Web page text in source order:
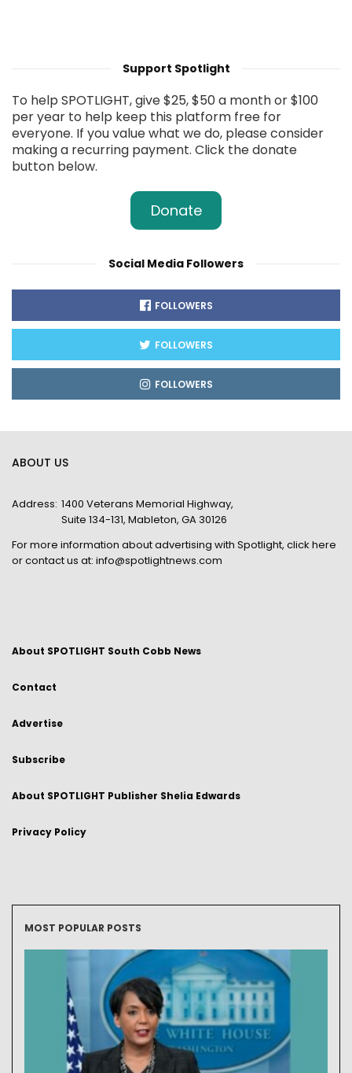
Support Spotlight
To help SPOTLIGHT, give $25, $50 a month or $100
per year to help keep this platform free for
everyone. If you value what we do, please consider
making a recurring payment. Click the donate
button below.
Donate
Social Media Followers
FOLLOWERS
FOLLOWERS
FOLLOWERS
ABOUT US
Address: 1400 Veterans Memorial Highway,
Suite 134-131, Mableton, GA 30126
For more information about advertising with Spotlight, click here
or contact us at: info@spotlightnews.com
About SPOTLIGHT South Cobb News
Contact
Advertise
Subscribe
About SPOTLIGHT Publisher Shelia Edwards
Privacy Policy
MOST POPULAR POSTS